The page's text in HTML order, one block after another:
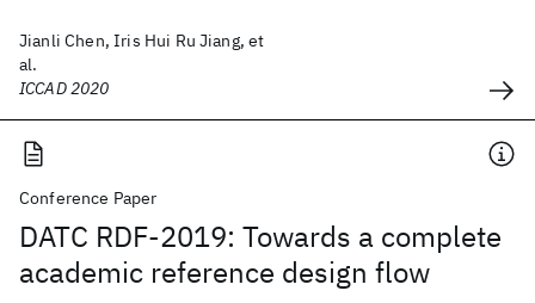
Jianli Chen, Iris Hui Ru Jiang, et
al.
ICCAD 2020
Conference Paper
DATC RDF-2019: Towards a complete
academic reference design flow